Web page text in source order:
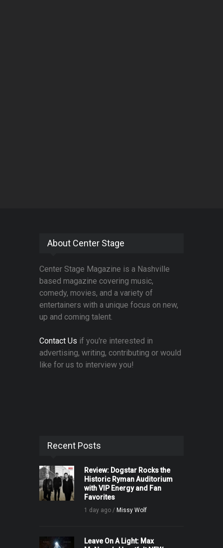
About Center Stage
Center Stage Magazine is a Nashville
based magazine covering music,
comedy, movies, and a variety of
entertainers with a unique focus on new,
up and coming talent.
Contact Us if you're interested in
advertising, writing, contributing or would
like for us to interview you!
Recent Posts
Review: Dogstar Rocks the
Historic Ryman Auditorium
with VIP Energy and Fan
Favorites
1 day ago / Missy Wolf
Leave On A Light: Max